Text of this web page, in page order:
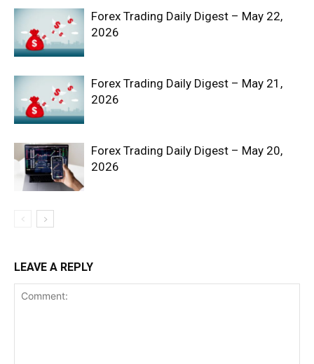
News Week
Magazine PRO
Company
Forex Trading Daily Digest – May 22,
2026
Forex Trading Daily Digest – May 21,
2026
Forex Trading Daily Digest – May 20,
2026
LEAVE A REPLY